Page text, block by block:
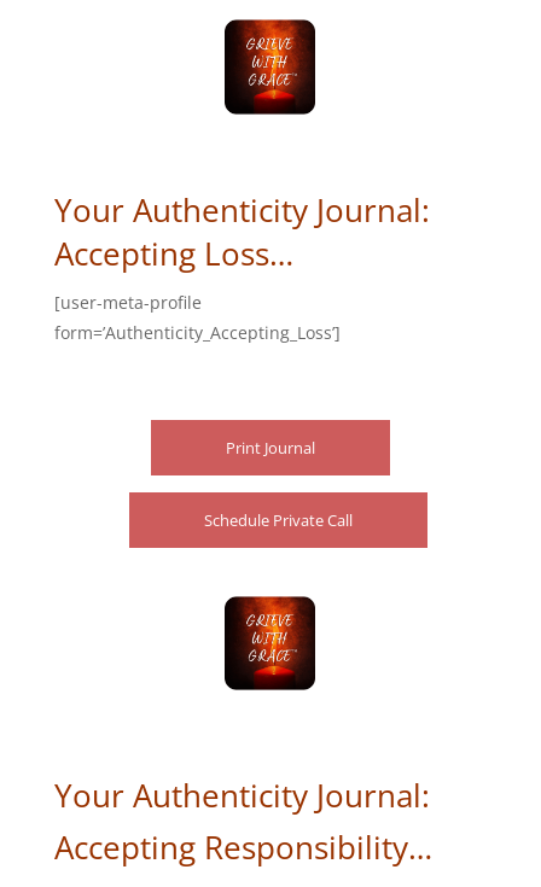
Your Authenticity Journal:
Accepting Loss…
[user-meta-profile
form=’Authenticity_Accepting_Loss’]
Print Journal
Schedule Private Call
Your Authenticity Journal:
Accepting Responsibility…